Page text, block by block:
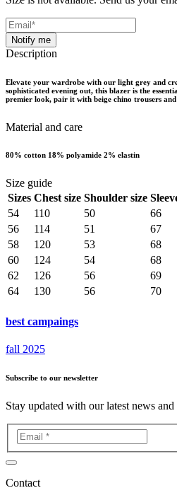
Notify me
Description
Elevate your wardrobe with our light grey and
sophisticated evening out, this blazer is the
premier look, pair it with beige chino trousers
Material and care
80% cotton 18% polyamide 2% elastin
Size guide
Sizes Chest size Shoulder size
54
110 50 66
56
114 51 67
58
120 53 68
60
124 54 68
62
126 56 69
64
130 56 70
best campaings
fall 2025
Subscribe to our newsletter
Stay updated with our latest news and
Contact